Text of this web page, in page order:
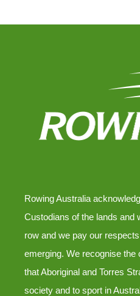
Rowing Australia
Custodians of the lands and
row and we pay our
emerging. We recognise the
that Aboriginal and Torres
society and to sport in